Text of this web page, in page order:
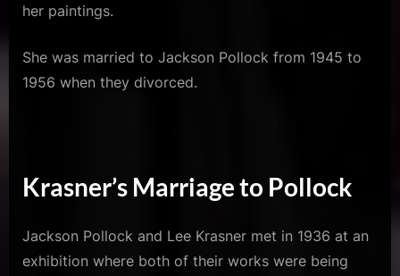
her paintings.
She was married to Jackson Pollock from 1945 to
1956 when they divorced.
Krasner’s Marriage to Pollock
Jackson Pollock and Lee Krasner met in 1936 at an
exhibition where both of their works were being